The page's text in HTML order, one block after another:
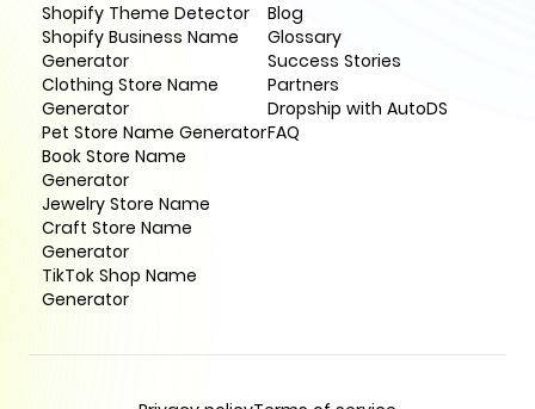
Shopify Theme Detector
Shopify Business Name
Generator
Clothing Store Name
Generator
Pet Store Name Generator
Book Store Name
Generator
Jewelry Store Name
Craft Store Name
Generator
TikTok Shop Name
Generator
Blog
Glossary
Success Stories
Partners
Dropship with AutoDS
FAQ